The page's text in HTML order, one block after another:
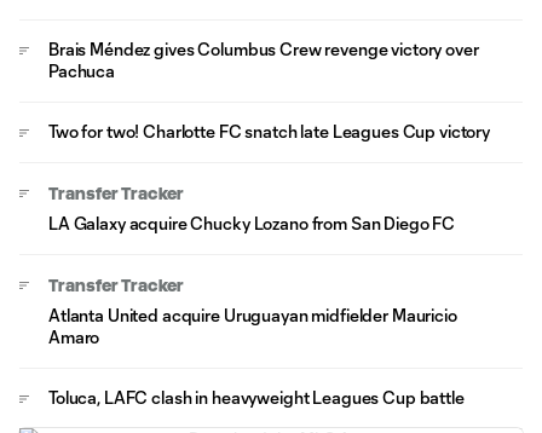
Brais Méndez gives Columbus Crew revenge victory over
Pachuca
Two for two! Charlotte FC snatch late Leagues Cup victory
Transfer Tracker
LA Galaxy acquire Chucky Lozano from San Diego FC
Transfer Tracker
Atlanta United acquire Uruguayan midfielder Mauricio
Amaro
Toluca, LAFC clash in heavyweight Leagues Cup battle